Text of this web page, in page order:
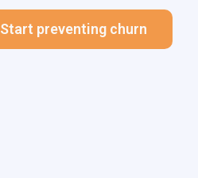
Start preventing churn